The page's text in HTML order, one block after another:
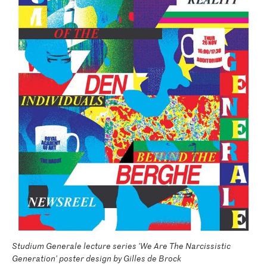
Studium Generale lecture series 'We Are The Narcissistic
Generation' poster design by Gilles de Brock